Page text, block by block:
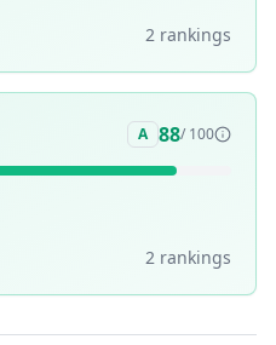
2 rankings
A 88/ 100
2 rankings